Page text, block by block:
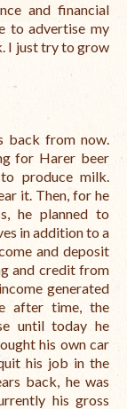
and financial
to advertise my
I just try to grow
back from now.
for Harer beer
produce milk.
it. Then, for he
he planned to
in addition to a
and deposit
and credit from
generated
after time, the
until today he
his own car
his job in the
back, he was
his gross